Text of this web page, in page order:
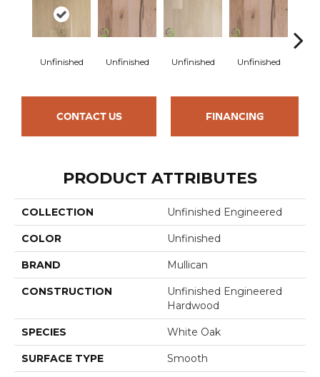
Unfinished Unfinished Unfinished Unfinished
CONTACT US FINANCING
PRODUCT ATTRIBUTES
COLLECTION Unfinished Engineered
COLOR Unfinished
BRAND Mullican
CONSTRUCTION
Unfinished Engineered
Hardwood
SPECIES White Oak
SURFACE TYPE Smooth